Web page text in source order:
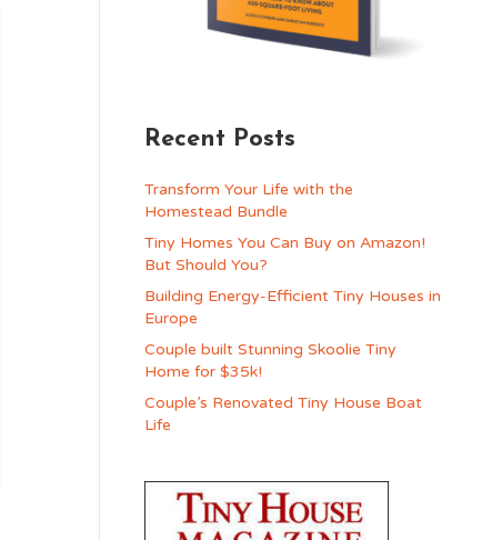
Recent Posts
Transform Your Life with the
Homestead Bundle
Tiny Homes You Can Buy on Amazon!
But Should You?
Building Energy-Efficient Tiny Houses in
Europe
Couple built Stunning Skoolie Tiny
Home for $35k!
Couple’s Renovated Tiny House Boat
Life